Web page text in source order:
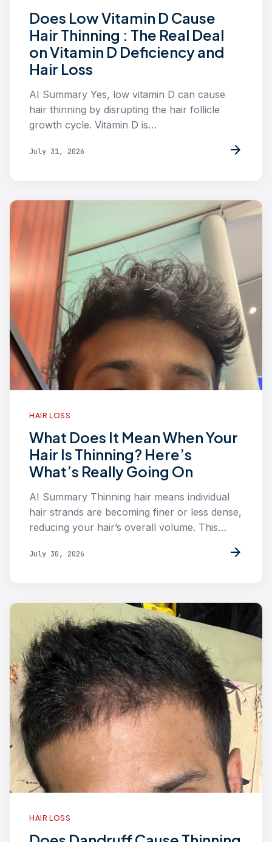
Does Low Vitamin D Cause
Hair Thinning : The Real Deal
on Vitamin D Deficiency and
Hair Loss
AI Summary Yes, low vitamin D can cause
hair thinning by disrupting the hair follicle
growth cycle. Vitamin D is…
July 31, 2026 arrow_forward
HAIR LOSS
What Does It Mean When Your
Hair Is Thinning? Here’s
What’s Really Going On
AI Summary Thinning hair means individual
hair strands are becoming finer or less dense,
reducing your hair’s overall volume. This…
July 30, 2026 arrow_forward
HAIR LOSS